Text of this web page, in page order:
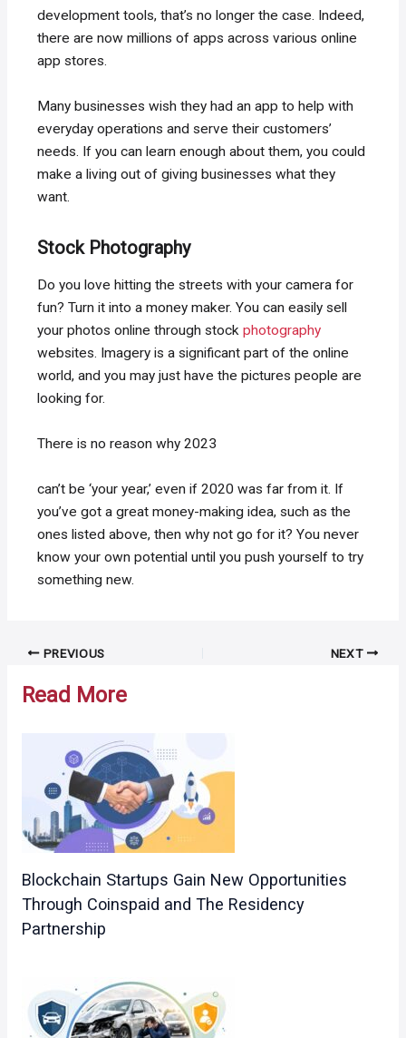
development tools, that’s no longer the case. Indeed,
there are now millions of apps across various online
app stores.
Many businesses wish they had an app to help with
everyday operations and serve their customers’
needs. If you can learn enough about them, you could
make a living out of giving businesses what they
want.
Stock Photography
Do you love hitting the streets with your camera for
fun? Turn it into a money maker. You can easily sell
your photos online through stockphotography
websites. Imagery is a significant part of the online
world, and you may just have the pictures people are
looking for.
There is no reason why 2023
can’t be ‘your year,’ even if 2020 was far from it. If
you’ve got a great money-making idea, such as the
ones listed above, then why not go for it? You never
know your own potential until you push yourself to try
something new.
Post PREVIOUS NEXT
Read More
Blockchain Startups Gain New Opportunities
Through Coinspaid and The Residency
Partnership